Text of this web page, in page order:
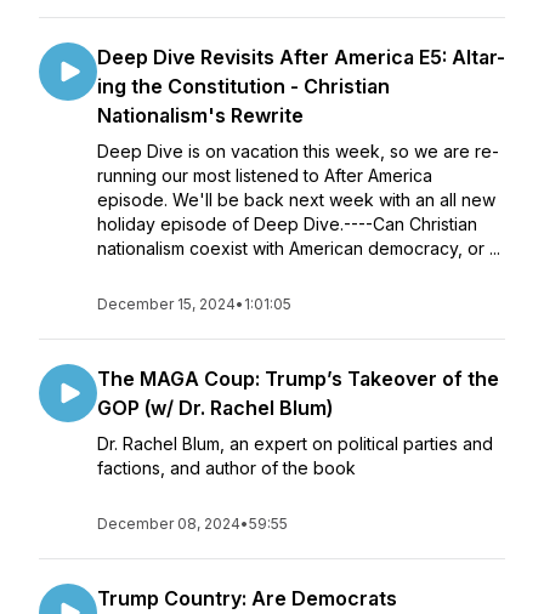
Deep Dive Revisits After America E5: Altar-
ing the Constitution - Christian
Nationalism's Rewrite
Deep Dive is on vacation this week, so we are re-
running our most listened to After America
episode. We'll be back next week with an all new
holiday episode of Deep Dive.----Can Christian
nationalism coexist with American democracy, or ...
December 15, 2024• 1:01:05
The MAGA Coup: Trump’s Takeover of the
GOP (w/ Dr. Rachel Blum)
Dr. Rachel Blum, an expert on political parties and
factions, and author of the book
December 08, 2024•59:55
Trump Country: Are Democrats